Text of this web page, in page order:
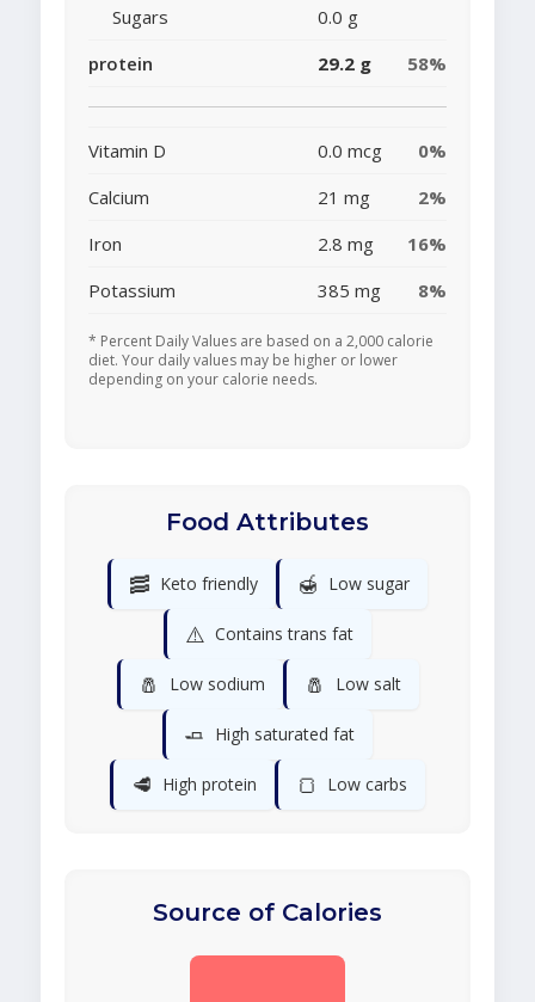
Sugars
0.0 g
protein
29.2 g 58%
Vitamin D 0.0 mcg
0%
Calcium
21 mg
2%
Iron
2.8 mg
16%
Potassium
385 mg 8%
* Percent Daily Values are based on a 2,000 calorie
diet. Your daily values may be higher or lower
depending on your calorie needs.
Food Attributes
🥓 Keto friendly 🍯 Low sugar
⚠️ Contains trans fat
🧂 Low sodium 🧂 Low salt
🧈 High saturated fat
🥩 High protein 🍞 Low carbs
Source of Calories